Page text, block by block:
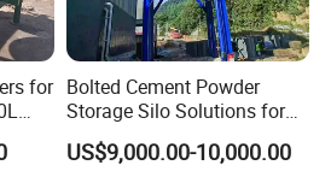
for Bolted Cement Powder
Storage Silo Solutions for
Bulk Material Storage
US$9,000.00-10,000.00